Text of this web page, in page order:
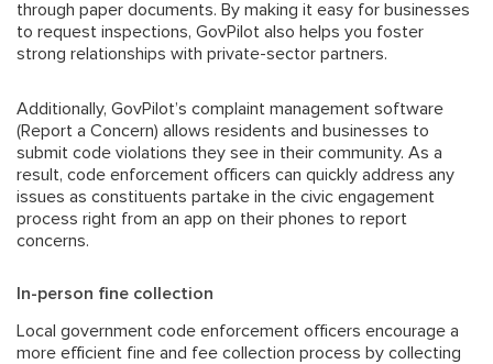
through paper documents. By making it easy for businesses
to request inspections, GovPilot also helps you foster
strong relationships with private-sector partners.
Additionally, GovPilot’s complaint management software
(Report a Concern) allows residents and businesses to
submit code violations they see in their community. As a
result, code enforcement officers can quickly address any
issues as constituents partake in the civic engagement
process right from an app on their phones to report
concerns.
In-person fine collection
Local government code enforcement officers encourage a
more efficient fine and fee collection process by collecting